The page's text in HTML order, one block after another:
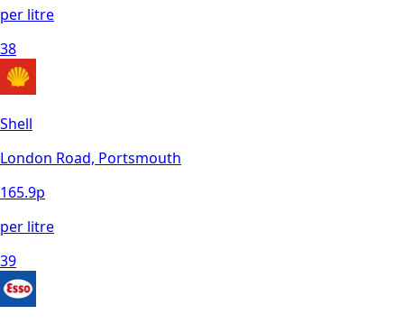
per litre
38
Shell
London Road, Portsmouth
165.9p
per litre
39